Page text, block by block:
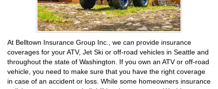
At Belltown Insurance Group Inc., we can provide insurance
coverages for your ATV, Jet Ski or off-road vehicles in Seattle and
throughout the state of Washington. If you own an ATV or off-road
vehicle, you need to make sure that you have the right coverage
in case of an accident or loss. While some homeowners insurance